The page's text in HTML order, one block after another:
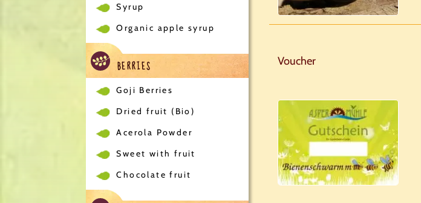
Syrup
Organic apple syrup
BERRIES
Goji Berries
Dried fruit (Bio)
Acerola Powder
Sweet with fruit
Chocolate fruit
Voucher